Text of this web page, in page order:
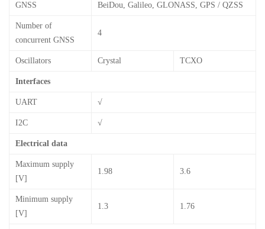
GNSS BeiDou, Galileo, GLONASS, GPS / QZSS
Number of
concurrent GNSS
4
Oscillators Crystal TCXO
Interfaces
UART √
I2C √
Electrical data
Maximum supply
[V]
1.98 3.6
Minimum supply
[V]
1.3 1.76